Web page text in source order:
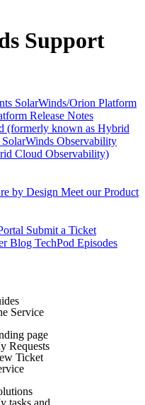
Support
SolarWinds/Orion Platform
Release Notes
(formerly known as Hybrid
SolarWinds Observability
Cloud Observability)
by Design Meet our Product
Submit a Ticket
Blog TechPod Episodes
Service
page
Requests
Ticket
tasks and